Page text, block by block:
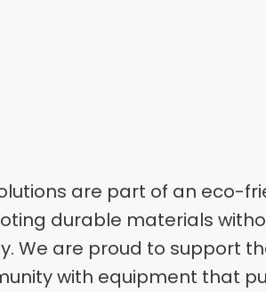
are part of an eco-
durable materials
We are proud to support
with equipment that